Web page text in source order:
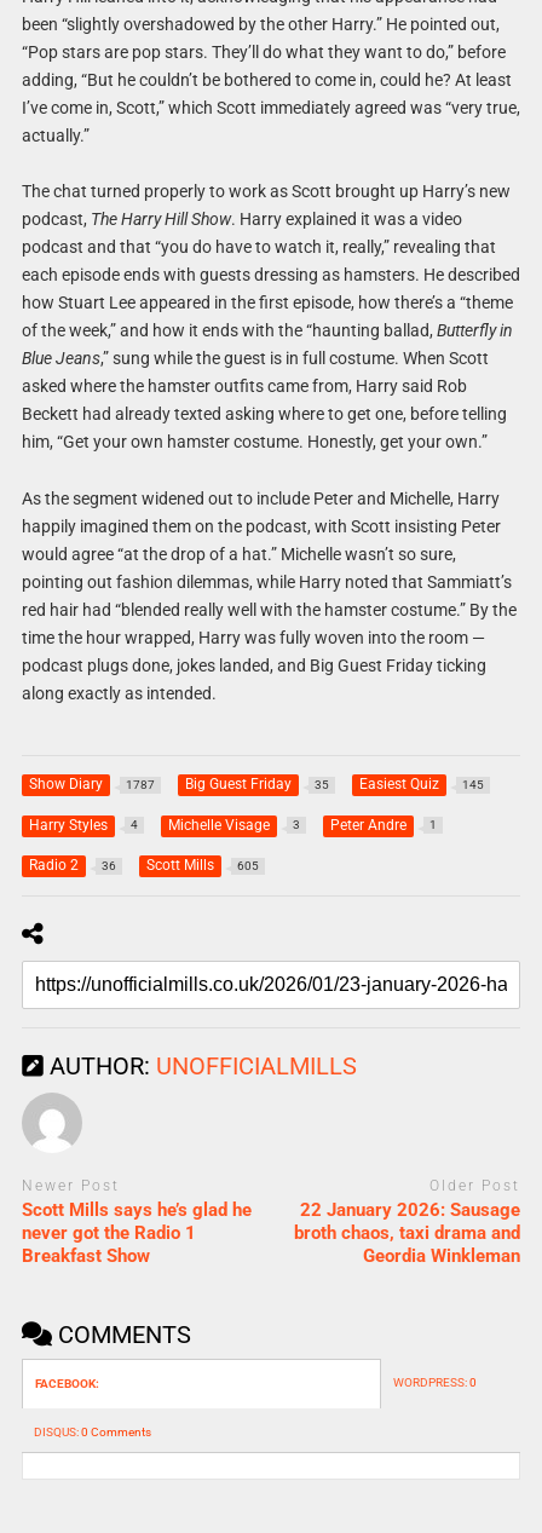
been “slightly overshadowed by the other Harry.” He pointed out,
“Pop stars are pop stars. They’ll do what they want to do,” before
adding, “But he couldn’t be bothered to come in, could he? At least
I’ve come in, Scott,” which Scott immediately agreed was “very true,
actually.”
The chat turned properly to work as Scott brought up Harry’s new
podcast, The Harry Hill Show. Harry explained it was a video
podcast and that “you do have to watch it, really,” revealing that
each episode ends with guests dressing as hamsters. He described
how Stuart Lee appeared in the first episode, how there’s a “theme
of the week,” and how it ends with the “haunting ballad, Butterfly in
Blue Jeans,” sung while the guest is in full costume. When Scott
asked where the hamster outfits came from, Harry said Rob
Beckett had already texted asking where to get one, before telling
him, “Get your own hamster costume. Honestly, get your own.”
As the segment widened out to include Peter and Michelle, Harry
happily imagined them on the podcast, with Scott insisting Peter
would agree “at the drop of a hat.” Michelle wasn’t so sure,
pointing out fashion dilemmas, while Harry noted that Sammiatt’s
red hair had “blended really well with the hamster costume.” By the
time the hour wrapped, Harry was fully woven into the room —
podcast plugs done, jokes landed, and Big Guest Friday ticking
along exactly as intended.
Show Diary 1787 Big Guest Friday 35 Easiest Quiz 145
Harry Styles 4 Michelle Visage 3 Peter Andre 1
Radio 2 36 Scott Mills 605
AUTHOR: UNOFFICIALMILLS
Newer Post
Scott Mills says he’s glad he
never got the Radio 1
Breakfast Show
Older Post
22 January 2026: Sausage
broth chaos, taxi drama and
Geordia Winkleman
COMMENTS
FACEBOOK: WORDPRESS:0
DISQUS:0 Comments